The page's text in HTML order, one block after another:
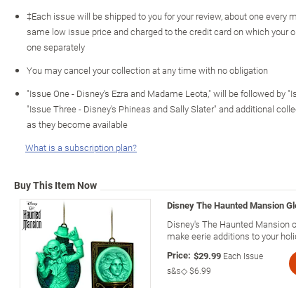
‡Each issue will be shipped to you for your review, about one every
same low issue price and charged to the credit card on which your
one separately
You may cancel your collection at any time with no obligation
"Issue One - Disney's Ezra and Madame Leota," will be followed by
"Issue Three - Disney's Phineas and Sally Slater" and additional
as they become available
What is a subscription plan?
Buy This Item Now
Disney The Haunted Mansion
Disney's The Haunted Mansion
make eerie additions to your
Price: $29.99 Each Issue
s&s◇$6.99